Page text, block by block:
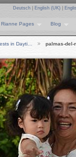
Deutsch English (UK)
Rianne Pages Blog
in Dayti… palmas-